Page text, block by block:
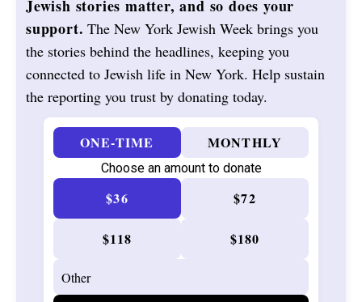
Jewish stories matter, and so does your
support. The New York Jewish Week brings you
the stories behind the headlines, keeping you
connected to Jewish life in New York. Help sustain
the reporting you trust by donating today.
ONE-TIME MONTHLY
Choose an amount to donate
$36 $72
$118 $180